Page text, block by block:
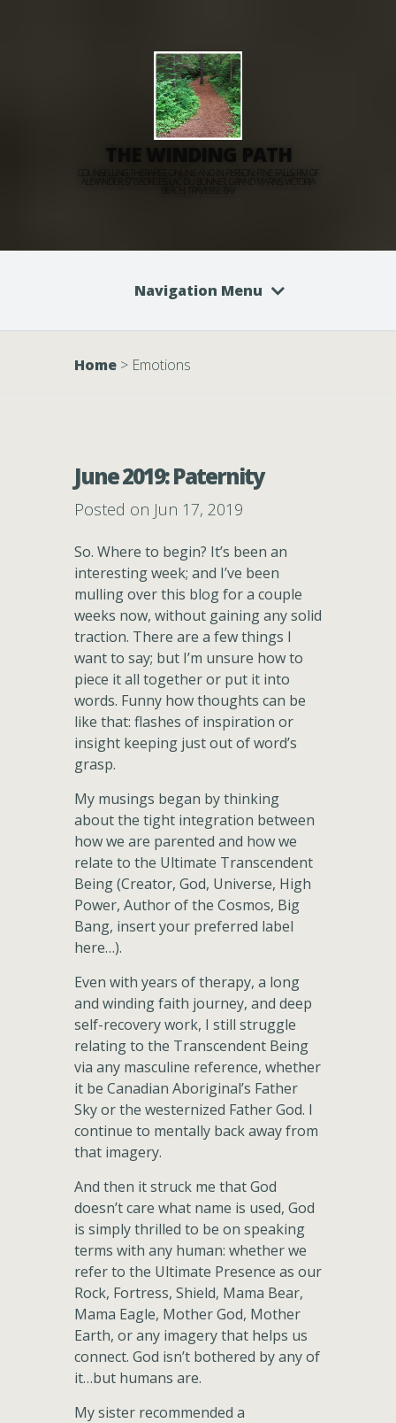
THE WINDING PATH
COUNSELLING THERAPIST, ONLINE AND IN PERSON: PINE FALLS, RM OF
Navigation Menu
Home > Emotions
June 2019: Paternity
Posted on Jun 17, 2019
So. Where to begin? It’s been an
interesting week; and I’ve been
mulling over this blog for a couple
weeks now, without gaining any solid
traction. There are a few things I
want to say; but I’m unsure how to
piece it all together or put it into
words. Funny how thoughts can be
like that: flashes of inspiration or
insight keeping just out of word’s
grasp.
My musings began by thinking
about the tight integration between
how we are parented and how we
relate to the Ultimate Transcendent
Being (Creator, God, Universe, High
Power, Author of the Cosmos, Big
Bang, insert your preferred label
here…).
Even with years of therapy, a long
and winding faith journey, and deep
self-recovery work, I still struggle
relating to the Transcendent Being
via any masculine reference, whether
it be Canadian Aboriginal’s Father
Sky or the westernized Father God. I
continue to mentally back away from
that imagery.
And then it struck me that God
doesn’t care what name is used, God
is simply thrilled to be on speaking
terms with any human: whether we
refer to the Ultimate Presence as our
Rock, Fortress, Shield, Mama Bear,
Mama Eagle, Mother God, Mother
Earth, or any imagery that helps us
connect. God isn’t bothered by any of
it…but humans are.
My sister recommended a